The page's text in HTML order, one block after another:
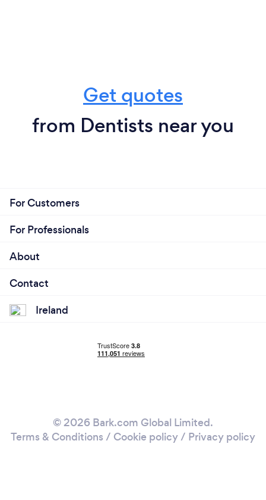
Get quotes
from Dentists near you
For Customers
For Professionals
About
Contact
Ireland
© 2026 Bark.com Global Limited.
Terms & Conditions / Cookie policy/ Privacy policy